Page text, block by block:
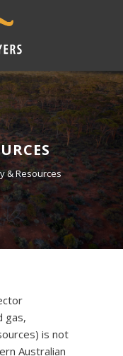
& Resources
gas,
is not
Australian